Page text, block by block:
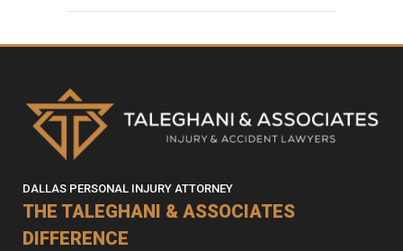
DALLAS PERSONAL INJURY ATTORNEY
THE TALEGHANI & ASSOCIATES
DIFFERENCE